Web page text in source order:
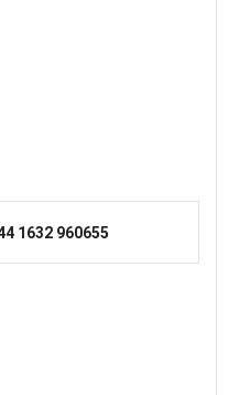
1632 960655